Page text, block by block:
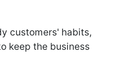
customers' habits,
keep the business